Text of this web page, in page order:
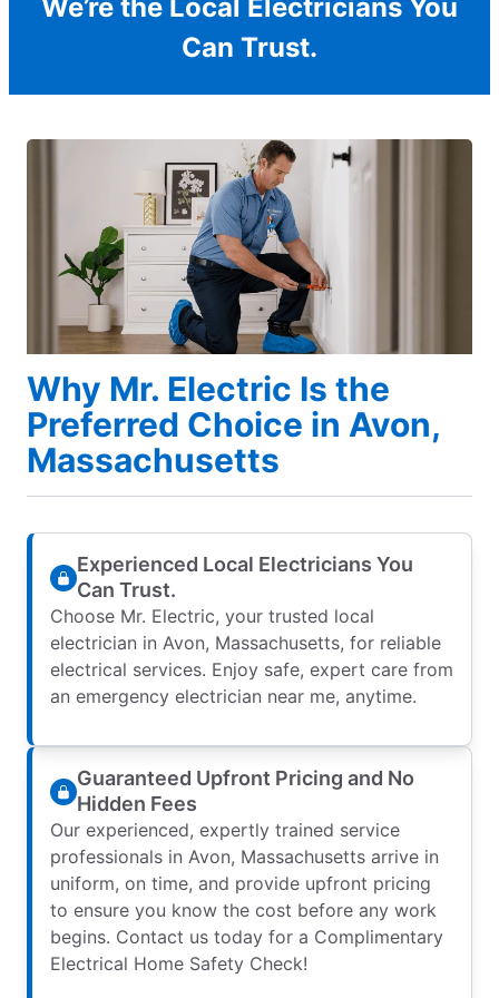
We’re the Local Electricians You
Can Trust.
Why Mr. Electric Is the
Preferred Choice in Avon,
Massachusetts
Experienced Local Electricians You
Can Trust.
Choose Mr. Electric, your trusted local
electrician in Avon, Massachusetts, for reliable
electrical services. Enjoy safe, expert care from
an emergency electrician near me, anytime.
Guaranteed Upfront Pricing and No
Hidden Fees
Our experienced, expertly trained service
professionals in Avon, Massachusetts arrive in
uniform, on time, and provide upfront pricing
to ensure you know the cost before any work
begins. Contact us today for a Complimentary
Electrical Home Safety Check!